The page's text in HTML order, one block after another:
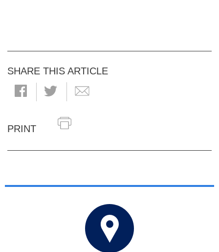
SHARE THIS ARTICLE
PRINT